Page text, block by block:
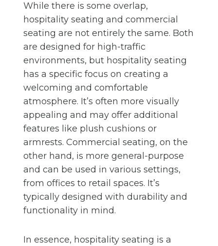
While there is some overlap,
hospitality seating and commercial
seating are not entirely the same. Both
are designed for high-traffic
environments, but hospitality seating
has a specific focus on creating a
welcoming and comfortable
atmosphere. It’s often more visually
appealing and may offer additional
features like plush cushions or
armrests. Commercial seating, on the
other hand, is more general-purpose
and can be used in various settings,
from offices to retail spaces. It’s
typically designed with durability and
functionality in mind.
In essence, hospitality seating is a